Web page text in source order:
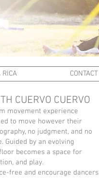
RICA CONTACT
CUERVO CUERVO
movement experience
to move however their
no judgment, and no
Guided by an evolving
becomes a space for
and play.
free and encourage dancers